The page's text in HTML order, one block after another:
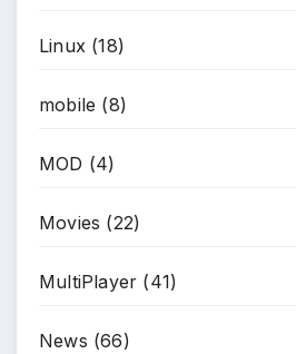
Linux (18)
mobile (8)
MOD (4)
Movies (22)
MultiPlayer (41)
News (66)